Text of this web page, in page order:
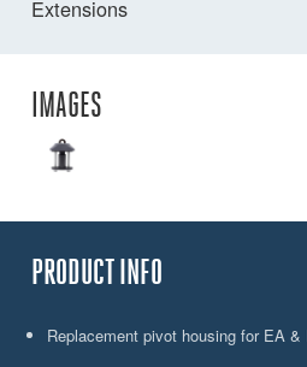
Extensions
IMAGES
PRODUCT INFO
Replacement pivot housing for EA